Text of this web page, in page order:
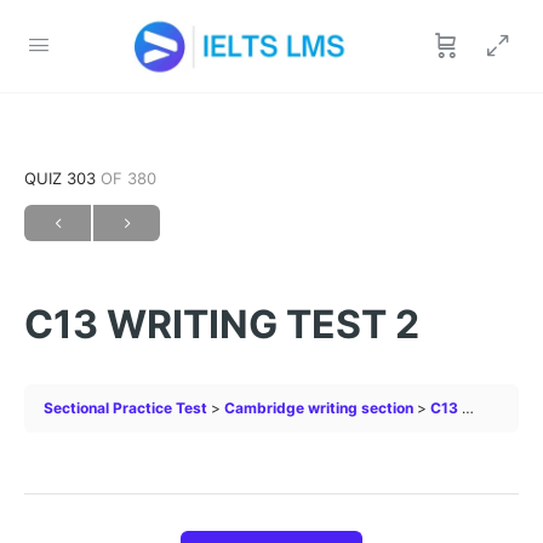
QUIZ 303 OF 380
C13 WRITING TEST 2
Sectional Practice Test Cambridge writing section C13 WRITING TEST 2